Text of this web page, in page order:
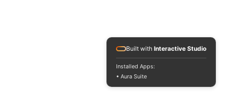
Built with Interactive Studio
Installed Apps:
• Aura Suite